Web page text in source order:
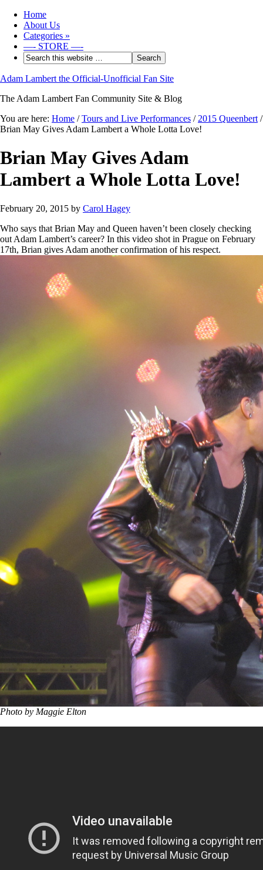
Home
About Us
Categories »
—- STORE —-
Adam Lambert the Official-Unofficial Fan Site
The Adam Lambert Fan Community Site & Blog
You are here: Home / Tours and Live Performances / 2015 Queenbert /
Brian May Gives Adam Lambert a Whole Lotta Love!
Brian May Gives Adam
Lambert a Whole Lotta Love!
February 20, 2015 by Carol Hagey
Who says that Brian May and Queen haven’t been closely checking
out Adam Lambert’s career? In this video shot in Prague on February
17th, Brian gives Adam another confirmation of his respect.
Photo by Maggie Elton